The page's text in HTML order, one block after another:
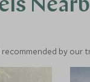
by our